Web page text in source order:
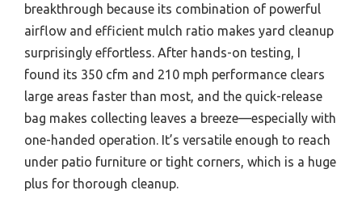
breakthrough because its combination of powerful
airflow and efficient mulch ratio makes yard cleanup
surprisingly effortless. After hands-on testing, I
found its 350 cfm and 210 mph performance clears
large areas faster than most, and the quick-release
bag makes collecting leaves a breeze—especially with
one-handed operation. It’s versatile enough to reach
under patio furniture or tight corners, which is a huge
plus for thorough cleanup.